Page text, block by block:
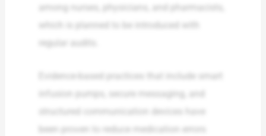
among nurses, physicians, and pharmacists,
which is planned to be introduced with
regular audits.
Evidence-based practices that include smart
infusion pumps, secure messaging, and
been proven to reduce medication errors